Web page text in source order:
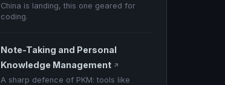
China is landing, this one geared for
coding.
Note-Taking and Personal
Knowledge Management ↗
A sharp defence of PKM: tools like